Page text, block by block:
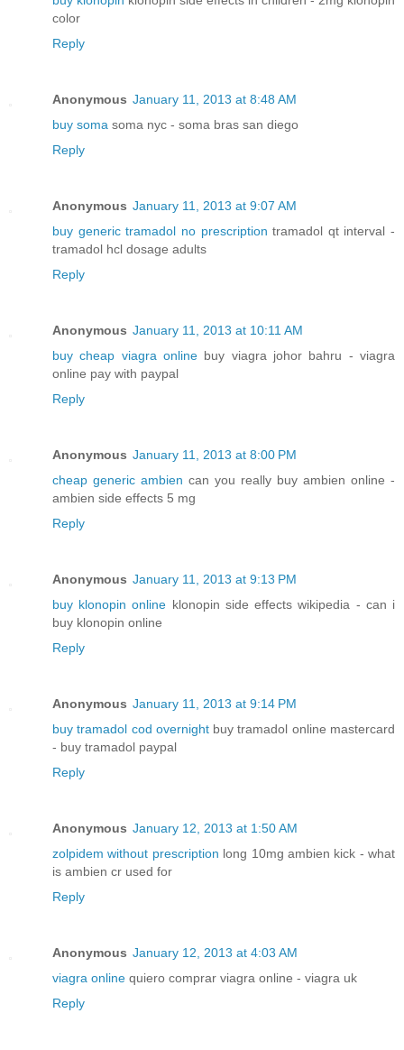
color
Reply
Anonymous January 11, 2013 at 8:48 AM
buy soma soma nyc - soma bras san diego
Reply
Anonymous January 11, 2013 at 9:07 AM
buy generic tramadol no prescription tramadol qt interval -
tramadol hcl dosage adults
Reply
Anonymous January 11, 2013 at 10:11 AM
buy cheap viagra online buy viagra johor bahru - viagra
online pay with paypal
Reply
Anonymous January 11, 2013 at 8:00 PM
cheap generic ambien can you really buy ambien online -
ambien side effects 5 mg
Reply
Anonymous January 11, 2013 at 9:13 PM
buy klonopin online klonopin side effects wikipedia - can i
buy klonopin online
Reply
Anonymous January 11, 2013 at 9:14 PM
buy tramadol cod overnightbuy tramadol online mastercard
- buy tramadol paypal
Reply
Anonymous January 12, 2013 at 1:50 AM
zolpidem without prescription long 10mg ambien kick - what
is ambien cr used for
Reply
Anonymous January 12, 2013 at 4:03 AM
viagra online quiero comprar viagra online - viagra uk
Reply